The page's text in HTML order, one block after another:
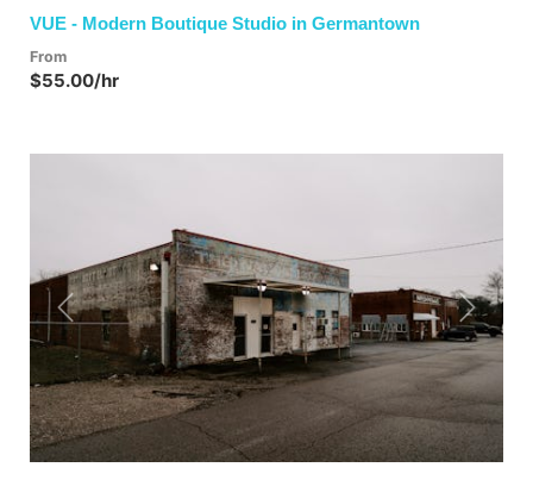
VUE - Modern Boutique Studio in Germantown
From
$55.00/hr
Previous Next